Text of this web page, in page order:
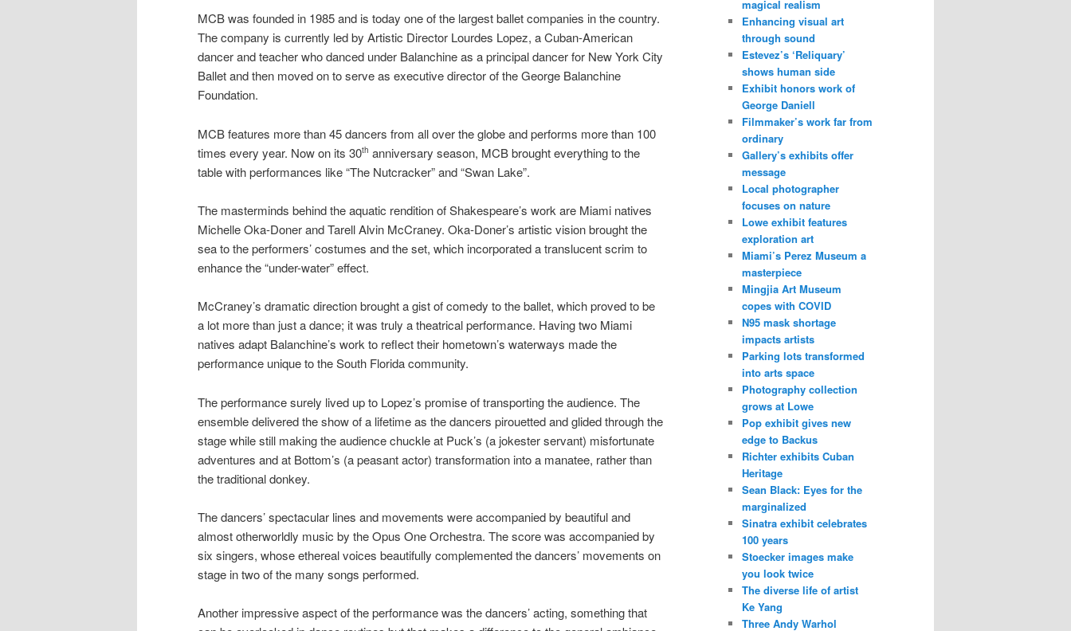
MCB was founded in 1985 and is today one of the largest ballet companies in the country.
The company is currently led by Artistic Director Lourdes Lopez, a Cuban-American
dancer and teacher who danced under Balanchine as a principal dancer for New York City
Ballet and then moved on to serve as executive director of the George Balanchine
Foundation.
MCB features more than 45 dancers from all over the globe and performs more than 100
times every year. Now on its 30th anniversary season, MCB brought everything to the
table with performances like “The Nutcracker” and “Swan Lake”.
The masterminds behind the aquatic rendition of Shakespeare’s work are Miami natives
Michelle Oka-Doner and Tarell Alvin McCraney. Oka-Doner’s artistic vision brought the
sea to the performers’ costumes and the set, which incorporated a translucent scrim to
enhance the “under-water” effect.
McCraney’s dramatic direction brought a gist of comedy to the ballet, which proved to be
a lot more than just a dance; it was truly a theatrical performance. Having two Miami
natives adapt Balanchine’s work to reflect their hometown’s waterways made the
performance unique to the South Florida community.
The performance surely lived up to Lopez’s promise of transporting the audience. The
ensemble delivered the show of a lifetime as the dancers pirouetted and glided through the
stage while still making the audience chuckle at Puck’s (a jokester servant) misfortunate
adventures and at Bottom’s (a peasant actor) transformation into a manatee, rather than
the traditional donkey.
The dancers’ spectacular lines and movements were accompanied by beautiful and
almost otherworldly music by the Opus One Orchestra. The score was accompanied by
six singers, whose ethereal voices beautifully complemented the dancers’ movements on
stage in two of the many songs performed.
Another impressive aspect of the performance was the dancers’ acting, something that
magical realism
Enhancing visual art
through sound
Estevez’s ‘Reliquary’
shows human side
Exhibit honors work of
George Daniell
Filmmaker’s work far from
ordinary
Gallery’s exhibits offer
message
Local photographer
focuses on nature
Lowe exhibit features
exploration art
Miami’s Perez Museum a
masterpiece
Mingjia Art Museum
copes with COVID
N95 mask shortage
impacts artists
Parking lots transformed
into arts space
Photography collection
grows at Lowe
Pop exhibit gives new
edge to Backus
Richter exhibits Cuban
Heritage
Sean Black: Eyes for the
marginalized
Sinatra exhibit celebrates
100 years
Stoecker images make
you look twice
The diverse life of artist
Ke Yang
Three Andy Warhol